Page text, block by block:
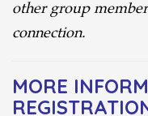
other group
connection.
MORE